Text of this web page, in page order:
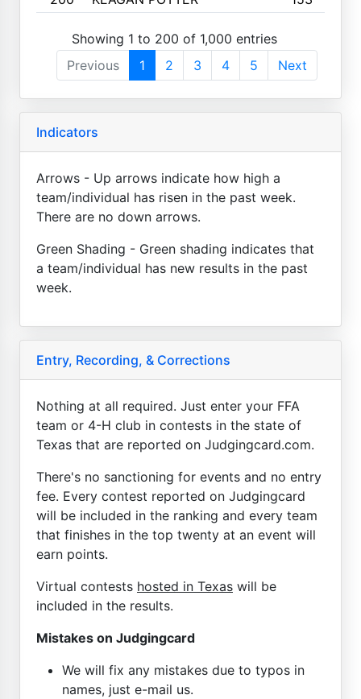
Showing 1 to 200 of 1,000 entries
Previous
1 2 3 4 5 Next
Indicators
Arrows - Up arrows indicate how high a
team/individual has risen in the past week.
There are no down arrows.
Green Shading - Green shading indicates that
a team/individual has new results in the past
week.
Entry, Recording, & Corrections
Nothing at all required. Just enter your FFA
team or 4-H club in contests in the state of
Texas that are reported on Judgingcard.com.
There's no sanctioning for events and no entry
fee. Every contest reported on Judgingcard
will be included in the ranking and every team
that finishes in the top twenty at an event will
earn points.
Virtual contests hosted in Texas will be
included in the results.
Mistakes on Judgingcard
We will fix any mistakes due to typos in
names, just e-mail us.